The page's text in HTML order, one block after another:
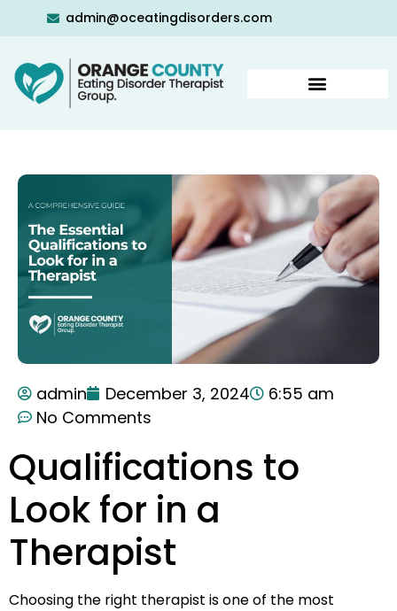
admin@oceatingdisorders.com
admin December 3, 2024
6:55 am
No Comments
Qualifications to
Look for in a
Therapist
Choosing the right therapist is one of the most